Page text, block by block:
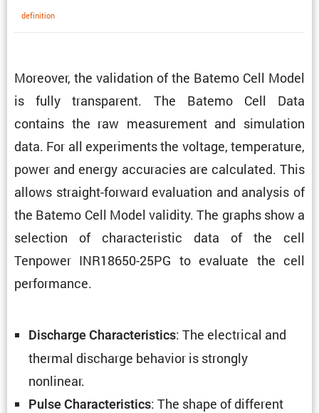
defin­i­tion
Moreover, the valida­tion of the Batemo Cell Model
is fully trans­parent. The Batemo Cell Data
contains the raw measure­ment and simula­tion
data. For all exper­i­ments the voltage, temper­a­ture,
power and energy accura­cies are calcu­lated. This
allows straight-forward evalu­a­tion and analysis of
the Batemo Cell Model validity. The graphs show a
selec­tion of charac­ter­istic data of the cell
Tenpower INR18650-25PG to evaluate the cell
performance.
Discharge Charac­ter­is­tics: The electrical and
thermal discharge behavior is strongly
nonlinear.
Pulse Charac­ter­is­tics: The shape of different